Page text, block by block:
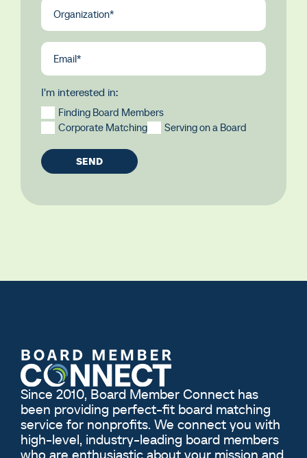
(Required)
Email
(Required)
I'm interested in:
Finding Board Members
Corporate Matching
Serving on a Board
Since 2010, Board Member Connect has
been providing perfect-fit board matching
service for nonprofits. We connect you with
high-level, industry-leading board members